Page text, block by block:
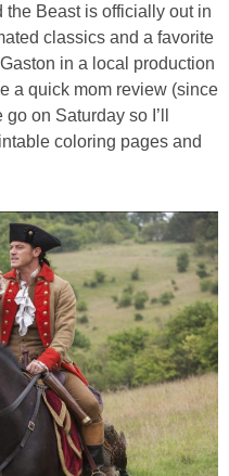
the Beast is officially out in
classics and a favorite
in a local production
a quick mom review (since
on Saturday so I’ll
coloring pages and